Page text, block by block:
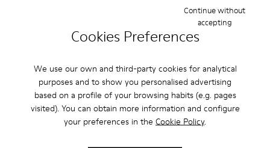
Cookies Preferences
We use our own and third-party cookies for analytical
purposes and to show you personalised advertising
based on a profile of your browsing habits (e.g. pages
visited). You can obtain more information and configure
your preferences in the Cookie Policy.
Continue without
accepting
Ankle Boots Non Leather
Ballerinas
Lace-Up
Loafers Sandals
Boots
Casual Sneakers Formal Shoes